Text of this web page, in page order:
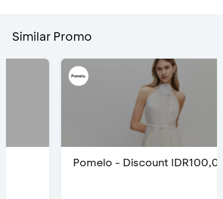
Similar Promo
Pomelo - Discount IDR100,000